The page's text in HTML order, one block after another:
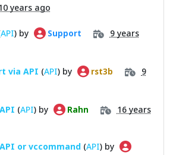
years ago
API) by Support
9 years
via API (API) by rst3b
9
(API) by Rahn
16 years
or vccommand (API) by